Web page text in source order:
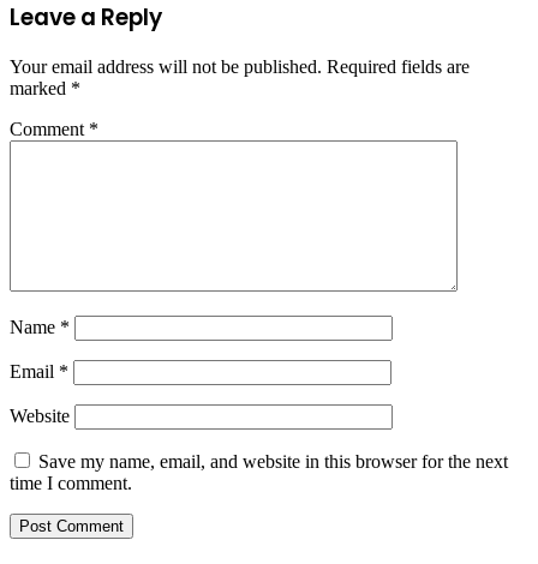
Leave a Reply
Your email address will not be published. Required fields are
marked *
Comment *
Name *
Email *
Website
Save my name, email, and website in this browser for the next
time I comment.